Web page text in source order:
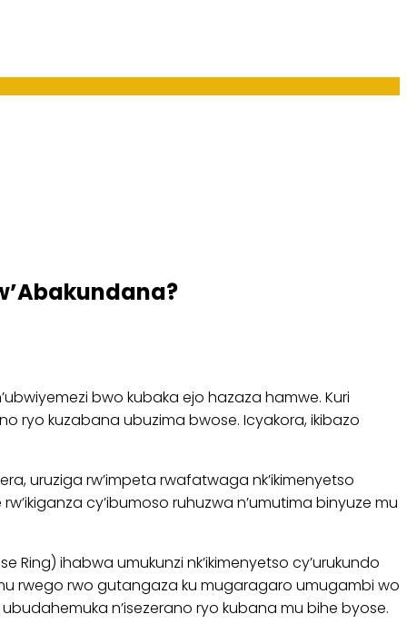
bwo kubaka ejo hazaza hamwe. Kuri
ryo kuzabana ubuzima bwose. Icyakora, ikibazo
uruziga rw’impeta rwafatwaga nk’ikimenyetso
cy’ibumoso ruhuzwa n’umutima binyuze mu
Ring) ihabwa umukunzi nk’ikimenyetso cy’urukundo
rwego rwo gutangaza ku mugaragaro umugambi wo
n’isezerano ryo kubana mu bihe byose.